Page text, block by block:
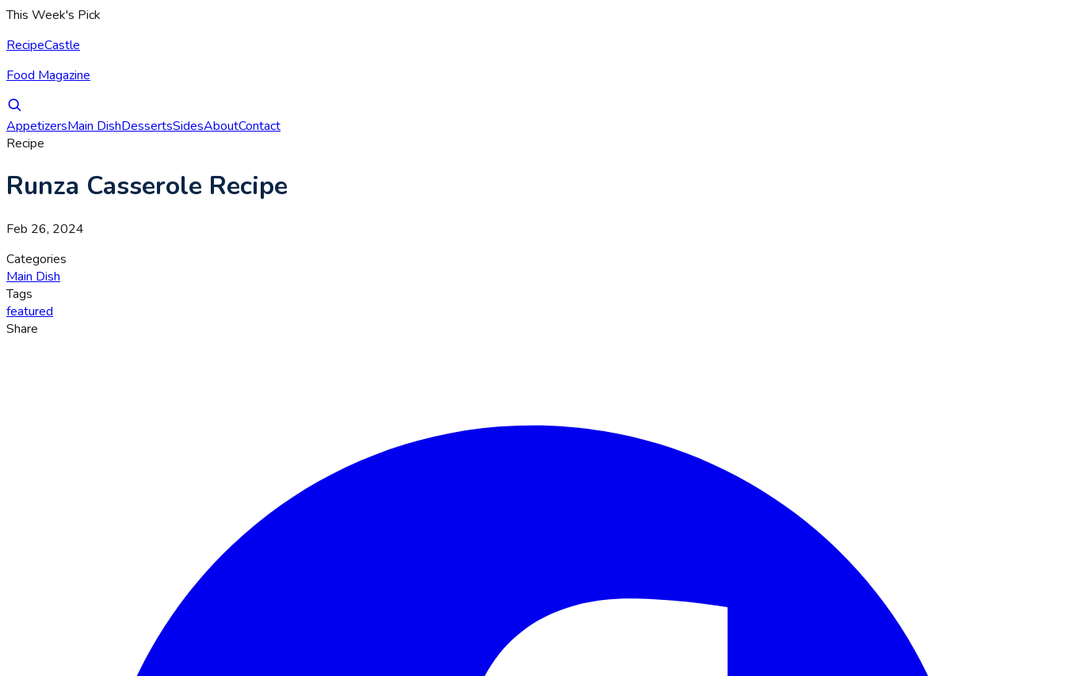
This Week's Pick
RecipeCastle
Food Magazine
AppetizersMain DishDessertsSidesAboutContact
Recipe
Runza Casserole Recipe
Feb 26, 2024
Categories
Main Dish
Tags
featured
Share